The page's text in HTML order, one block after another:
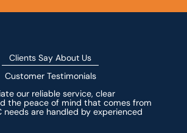
Clients Say About Us
Customer Testimonials
our reliable service, clear
the peace of mind that comes from
needs are handled by experienced